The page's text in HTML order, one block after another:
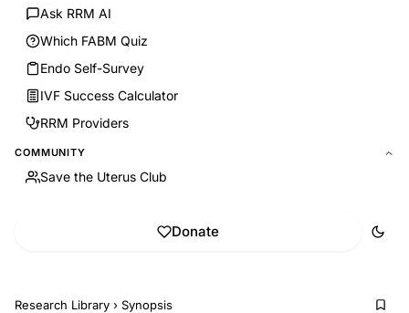
Ask RRM AI
Which FABM Quiz
Endo Self-Survey
IVF Success Calculator
RRM Providers
COMMUNITY
Save the Uterus Club
Donate
Research Library › Synopsis